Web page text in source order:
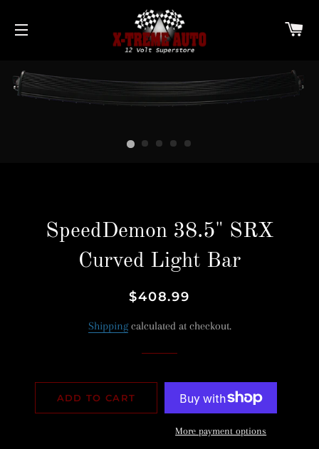
SITE NAVIGATION
SpeedDemon 38.5" SRX
Curved Light Bar
Regular
Sale
$408.99
Shippingcalculated at checkout.
ADD TO CART
More payment options